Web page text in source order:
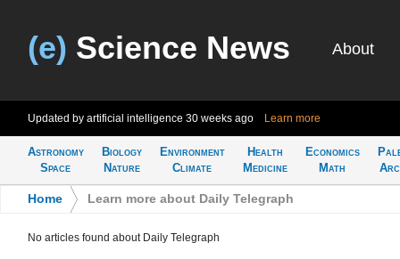
(e) Science News About
Updated by artificial intelligence 30 weeks ago Learn more
Astronomy
Space
Biology
Nature
Environment
Climate
Health
Medicine
Economics
Math
Home Learn more about Daily Telegraph
No articles found about Daily Telegraph